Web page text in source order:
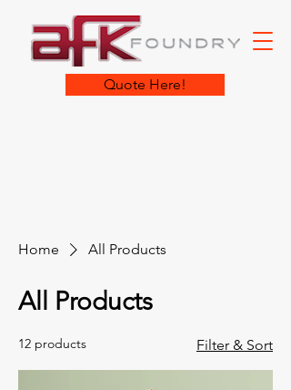
Quote Here!
Home All Products
All Products
12 products Filter & Sort